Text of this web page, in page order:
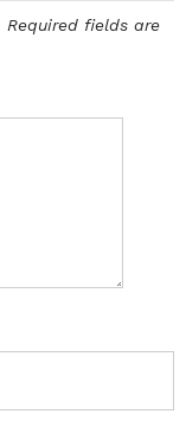
Required fields are